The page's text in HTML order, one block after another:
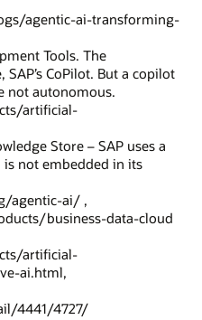
agentic-ai-transforming-
Tools. The
CoPilot. But a copilot
not autonomous.
artificial-
Store – SAP uses a
is not embedded in its
agentic-ai/ ,
business-data-cloud
artificial-
ai.html,
4441/4727/